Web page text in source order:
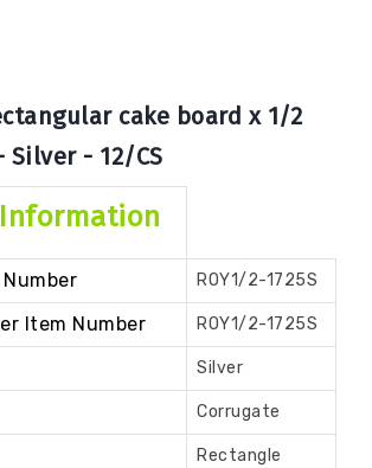
cake board x 1/2
- 12/CS
ROY1/2-1725S
Item Number ROY1/2-1725S
Silver
Corrugate
Rectangle